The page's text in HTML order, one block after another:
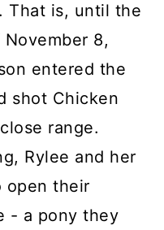
That is, until the
8,
entered the
shot Chicken
range.
Rylee and her
open their
- a pony they